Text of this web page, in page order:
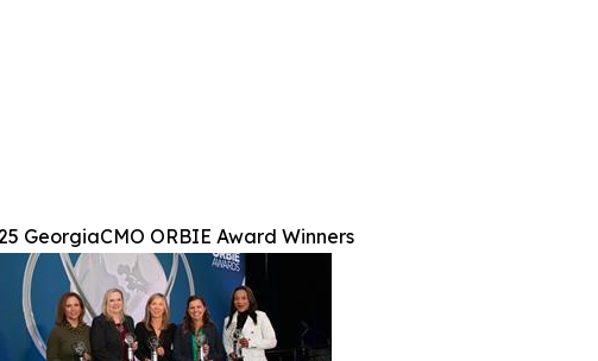
GeorgiaCMO ORBIE Award Winners